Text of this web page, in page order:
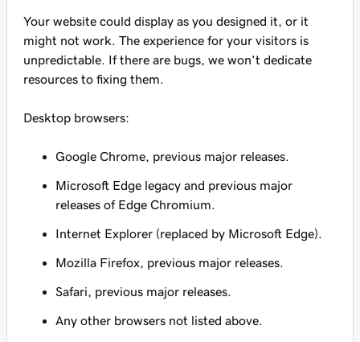
Your website could display as you designed it, or it
might not work. The experience for your visitors is
unpredictable. If there are bugs, we won’t dedicate
resources to fixing them.
Desktop browsers:
Google Chrome, previous major releases.
Microsoft Edge legacy and previous major
releases of Edge Chromium.
Internet Explorer (replaced by Microsoft Edge).
Mozilla Firefox, previous major releases.
Safari, previous major releases.
Any other browsers not listed above.